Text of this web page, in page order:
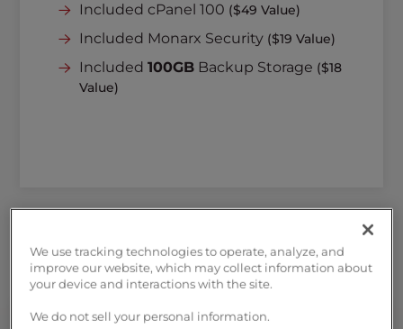
Included cPanel 100 ($49 Value)
Included Monarx Security ($19 Value)
Included100GB Backup Storage ($18
Value)
We use tracking technologies to operate, analyze, and
improve our website, which may collect information about
your device and interactions with the site.
We do not sell your personal information.